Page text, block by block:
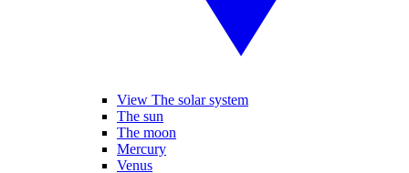
View The solar system
The sun
The moon
Mercury
Venus